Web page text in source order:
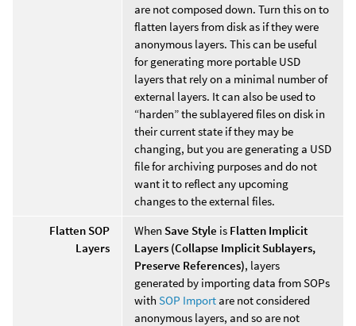
are not composed down. Turn this on to
flatten layers from disk as if they were
anonymous layers. This can be useful
for generating more portable USD
layers that rely on a minimal number of
external layers. It can also be used to
“harden” the sublayered files on disk in
their current state if they may be
changing, but you are generating a USD
file for archiving purposes and do not
want it to reflect any upcoming
changes to the external files.
Flatten SOP
Layers
When Save Style is Flatten Implicit
Layers (Collapse Implicit Sublayers,
Preserve References), layers
generated by importing data from SOPs
with SOP Import are not considered
anonymous layers, and so are not